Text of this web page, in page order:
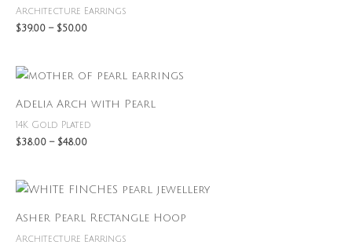
Architecture Earrings
$39.00 – $50.00
$50.00
Adelia Arch with Pearl
14K Gold Plated
$38.00 – $48.00
Price
through
$48.00
Asher Pearl Rectangle Hoop
Architecture Earrings
Price
through
$49.00